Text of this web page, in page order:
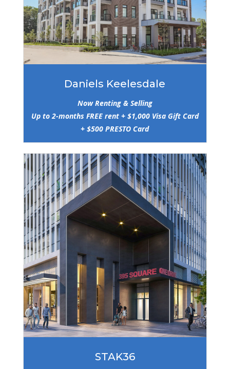
Daniels Keelesdale
Now Renting & Selling
Up to 2-months FREE rent + $1,000 Visa Gift Card
+ $500 PRESTO Card
STAK36